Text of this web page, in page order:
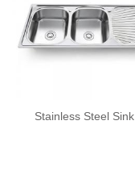
Stainless Steel Sink